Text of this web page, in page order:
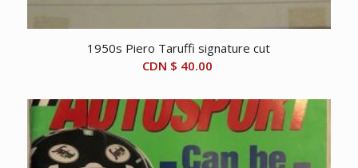
1950s Piero Taruffi signature cut
CDN $ 40.00